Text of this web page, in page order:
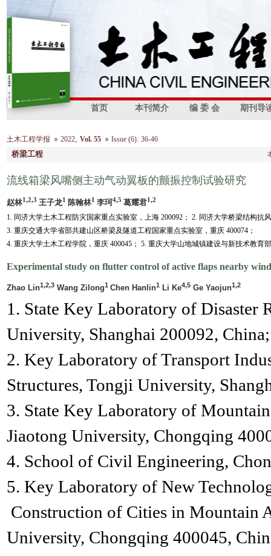
首页 本刊简介 编 委 会 期刊导
土木工程学报 2022, Vol. 55 Issue (6): 36-46
桥梁工程
流线箱梁风嘴侧主动气动翼板的颤振控制试验研究
赵林1,2,3 王子龙1 陈翰林1 李珂4,5 葛耀君1,2
1. 同济大学土木工程防灾国家重点实验室，上海 200092； 2. 同济大学桥梁结构抗
3. 重庆交通大学省部共建山区桥梁及隧道工程国家重点实验室，重庆 400074；
4. 重庆大学土木工程学院，重庆 400045； 5. 重庆大学山地城镇建设与新技术教育
Experimental study on flutter control of active flaps nearby
Zhao Lin1,2,3Wang Zilong1 Chen Hanlin1Li Ke4,5Ge Yaojun1,2
1. State Key Laboratory of
University, Shanghai 200092, China;
2. Key Laboratory of Transport
Structures, Tongji University,
3. State Key Laboratory of
Jiaotong University, Chongqing
4. School of Civil Engineering,
5. Key Laboratory of New
Construction of Cities in Mountain
University, Chongqing 400045,